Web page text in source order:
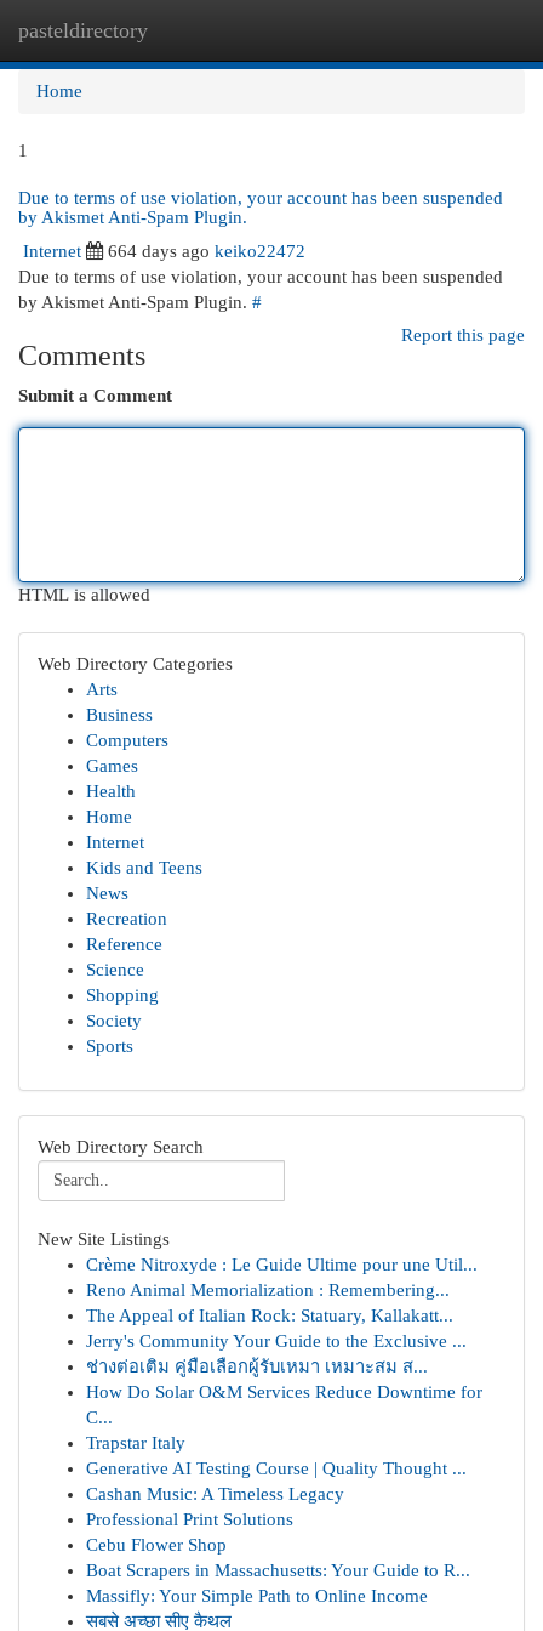
pasteldirectory
Home
1
Due to terms of use violation, your account has been suspended
by Akismet Anti-Spam Plugin.
Internet
664 days ago keiko22472
Due to terms of use violation, your account has been suspended
by Akismet Anti-Spam Plugin. #
Report this page
Comments
Submit a Comment
HTML is allowed
Web Directory Categories
Arts
Business
Computers
Games
Health
Home
Internet
Kids and Teens
News
Recreation
Reference
Science
Shopping
Society
Sports
Web Directory Search
New Site Listings
Crème Nitroxyde : Le Guide Ultime pour une Util...
Reno Animal Memorialization : Remembering...
The Appeal of Italian Rock: Statuary, Kallakatt...
Jerry's Community Your Guide to the Exclusive ...
ช่างต่อเติม คู่มือเลือกผู้รับเหมา เหมาะสม ส...
How Do Solar O&M Services Reduce Downtime for
C...
Trapstar Italy
Generative AI Testing Course | Quality Thought ...
Cashan Music: A Timeless Legacy
Professional Print Solutions
Cebu Flower Shop
Boat Scrapers in Massachusetts: Your Guide to R...
Massifly: Your Simple Path to Online Income
सबसे अच्छा सीए कैथल